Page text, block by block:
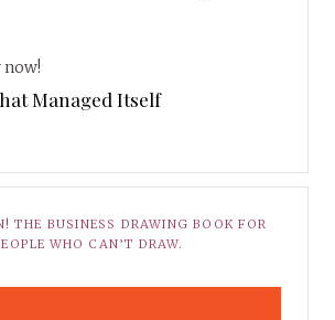
now!
Managed Itself
THE BUSINESS DRAWING BOOK FOR
WHO CAN’T DRAW.